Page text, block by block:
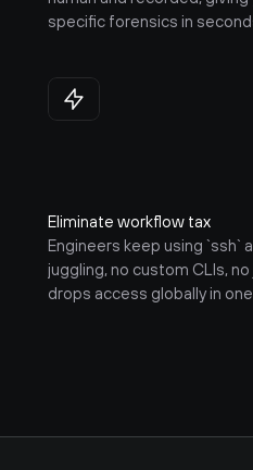
specific forensics in
Eliminate workflow tax
Engineers keep using `ssh`
juggling, no custom CLIs,
drops access globally in one